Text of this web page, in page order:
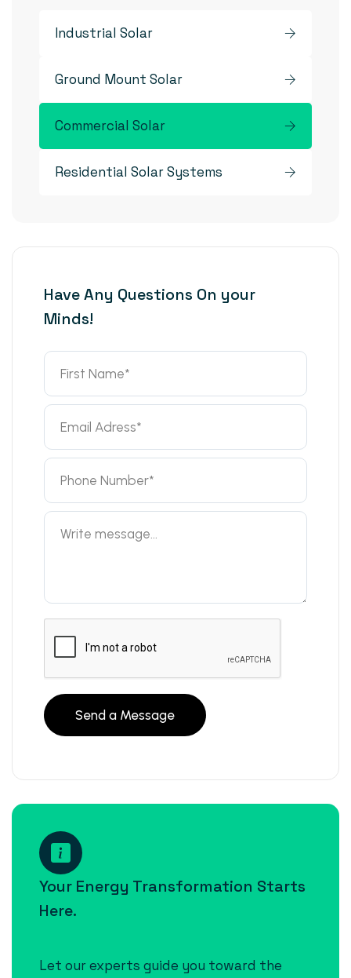
Industrial Solar
Ground Mount Solar
Commercial Solar
Residential Solar Systems
Have Any Questions On your
Minds!
Your Energy Transformation Starts
Here.
Let our experts guide you toward the